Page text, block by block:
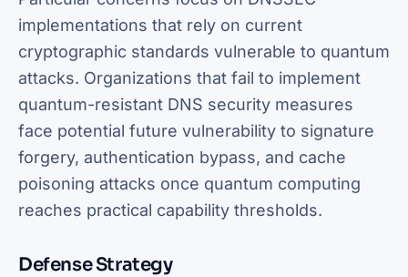
implementations that rely on current
cryptographic standards vulnerable to quantum
attacks. Organizations that fail to implement
quantum-resistant DNS security measures
face potential future vulnerability to signature
forgery, authentication bypass, and cache
poisoning attacks once quantum computing
reaches practical capability thresholds.
Defense Strategy